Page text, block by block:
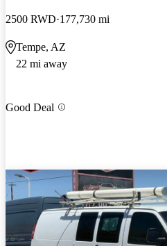
2500 RWD 177,730 mi
Tempe, AZ
22 mi away
Good Deal